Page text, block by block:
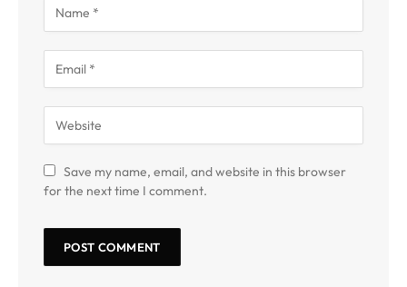
Save my name, email, and website in this browser
for the next time I comment.